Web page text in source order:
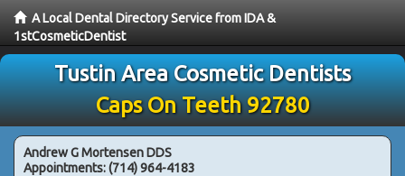
A Local Dental Directory Service from IDA &
1stCosmeticDentist
Tustin Area Cosmetic Dentists
Caps On Teeth 92780
Andrew G Mortensen DDS
Appointments:(714) 964-4183